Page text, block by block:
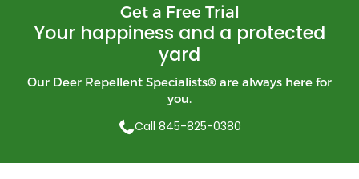
Get a Free Trial
Your happiness and a protected
yard
Our Deer Repellent Specialists® are always here for
you.
Call 845-825-0380